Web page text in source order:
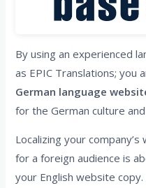
By using an experienced
as EPIC Translations; you
German language
for the German culture
Localizing your
for a foreign audience is
your English website